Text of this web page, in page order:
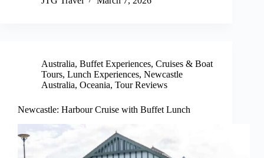
Australia, Buffet Experiences, Cruises & Boat
Tours, Lunch Experiences, Newcastle
Australia, Oceania, Tour Reviews
Newcastle: Harbour Cruise with Buffet Lunch